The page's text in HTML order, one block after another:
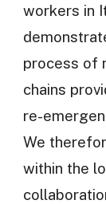
workers in
process of
chains
re-
We
within the